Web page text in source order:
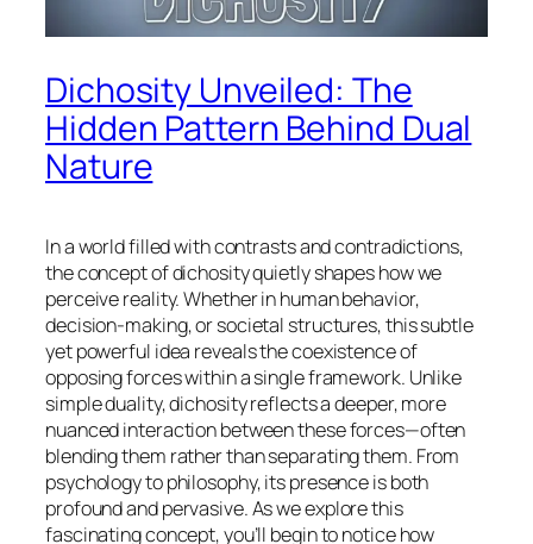
Dichosity Unveiled: The
Hidden Pattern Behind Dual
Nature
In a world filled with contrasts and contradictions,
the concept of dichosity quietly shapes how we
perceive reality. Whether in human behavior,
decision-making, or societal structures, this subtle
yet powerful idea reveals the coexistence of
opposing forces within a single framework. Unlike
simple duality, dichosity reflects a deeper, more
nuanced interaction between these forces—often
blending them rather than separating them. From
psychology to philosophy, its presence is both
profound and pervasive. As we explore this
fascinating concept, you’ll begin to notice how